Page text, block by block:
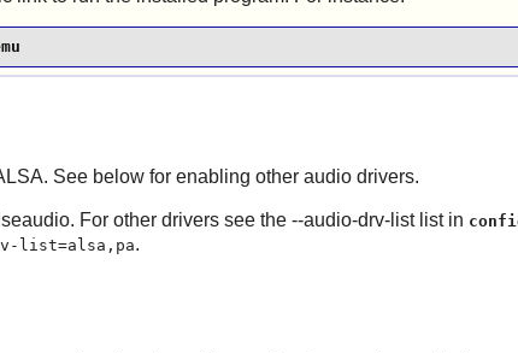
See below for enabling other audio drivers.
For other drivers see the --audio-drv-list list in
list=alsa,pa.